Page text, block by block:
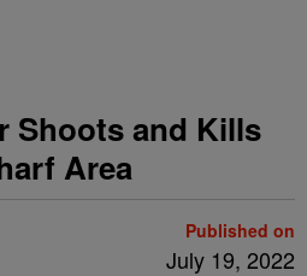
Shoots and Kills
Area
Published on
July 19, 2022